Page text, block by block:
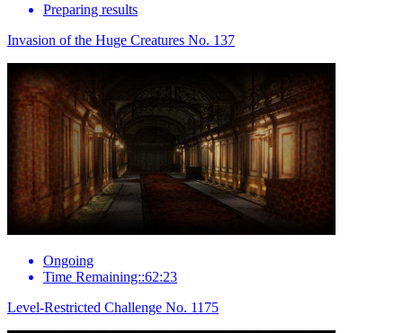
Preparing results
Invasion of the Huge Creatures No. 137
Ongoing
Time Remaining::62:23
Level-Restricted Challenge No. 1175